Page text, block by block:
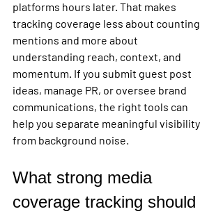
platforms hours later. That makes
tracking coverage less about counting
mentions and more about
understanding reach, context, and
momentum. If you submit guest post
ideas, manage PR, or oversee brand
communications, the right tools can
help you separate meaningful visibility
from background noise.
What strong media
coverage tracking should